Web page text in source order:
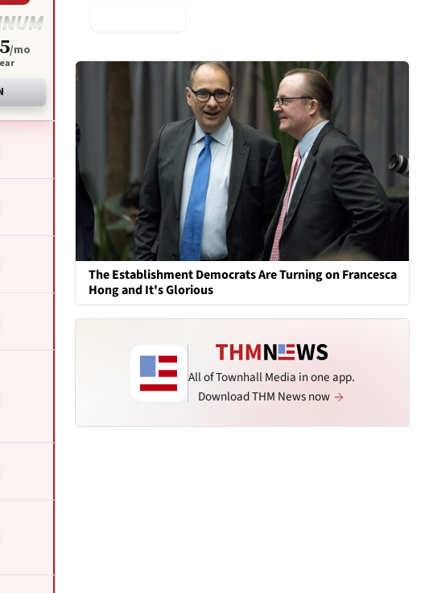
The Establishment Democrats Are Turning on Francesca
Hong and It's Glorious
All of Townhall Media in one app.
Download THM News now